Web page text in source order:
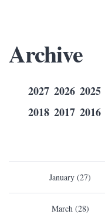
Archive
2027 2026 2025
2018 2017 2016
January (27)
March (28)